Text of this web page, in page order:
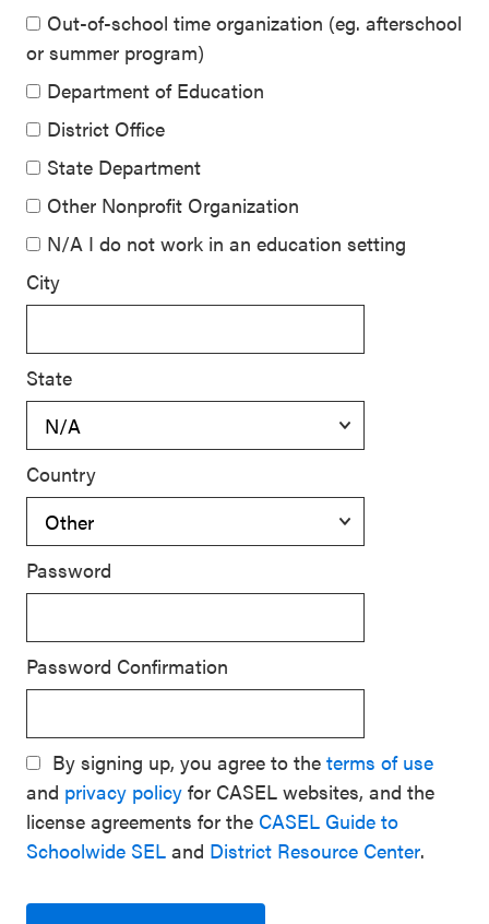
Out-of-school time organization (eg. afterschool
or summer program)
Department of Education
District Office
State Department
Other Nonprofit Organization
N/A I do not work in an education setting
City
State
Country
Password
Password Confirmation
By signing up, you agree to the terms of use
and privacy policy for CASEL websites, and the
license agreements for the CASEL Guide to
Schoolwide SEL and District Resource Center.